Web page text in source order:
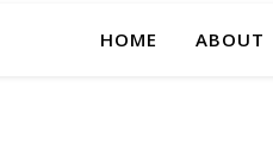
HOME ABOUT